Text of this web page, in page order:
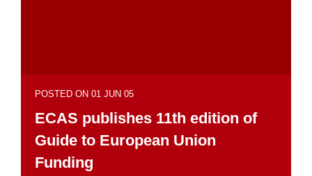
POSTED ON 01 JUN 05
ECAS publishes 11th edition of
Guide to European Union
Funding